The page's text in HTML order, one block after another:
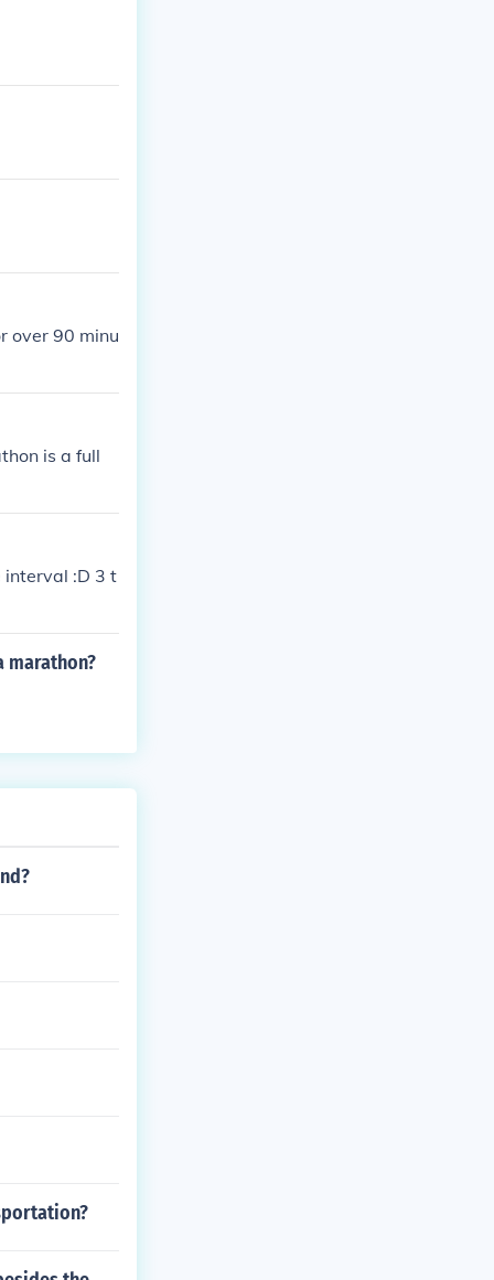
over 90 minu
is a full
interval :D 3 t
marathon?